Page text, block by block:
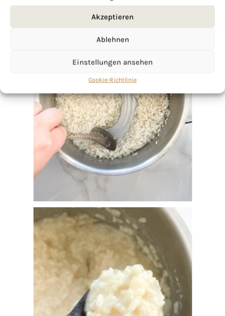
Akzeptieren
Ablehnen
Einstellungen ansehen
Cookie-Richtlinie